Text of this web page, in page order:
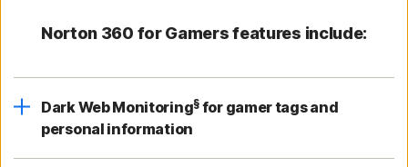
Norton 360 for Gamers features include:
Dark Web Monitoring§ for gamer tags and
personal information